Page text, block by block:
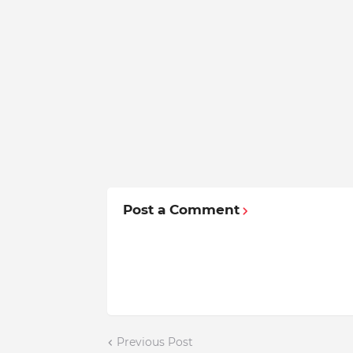
Post a Comment
Previous Post